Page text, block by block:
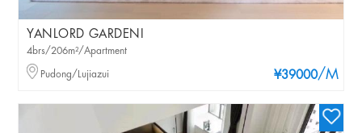
YANLORD GARDENI
¥39000/M
4brs/206m²/Apartment
Pudong/Lujiazui